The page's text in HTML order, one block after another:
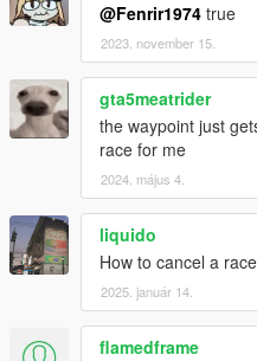
@Fenrir1974 true
2023. november 15.
gta5meatrider
the waypoint just
race for me
2024. május 4.
liquido
How to cancel a
2025. január 14.
flamedframe